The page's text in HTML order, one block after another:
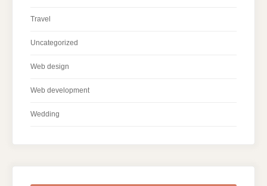
Travel
Uncategorized
Web design
Web development
Wedding